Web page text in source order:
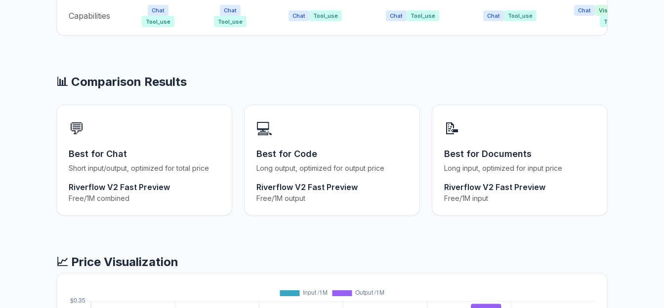
Capabilities
Chat
Tool_use
Chat
Tool_use
Chat Tool_use Chat Tool_use Chat Tool_use
Chat Vision
Tool_use
📊 Comparison Results
💬
Best for Chat
Short input/output, optimized for total price
Riverflow V2 Fast Preview
Free/1M combined
💻
Best for Code
Long output, optimized for output price
Riverflow V2 Fast Preview
Free/1M output
📝
Best for Documents
Long input, optimized for input price
Riverflow V2 Fast Preview
Free/1M input
📈 Price Visualization